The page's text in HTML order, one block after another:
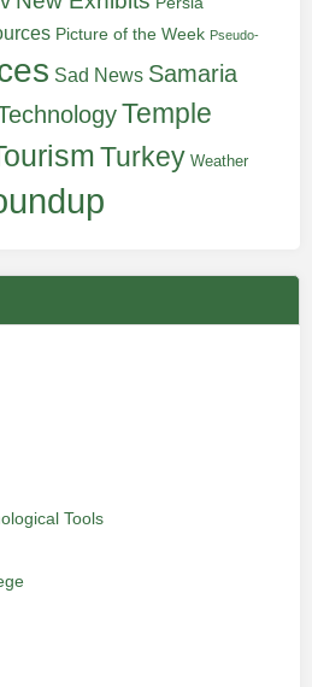
Picture of the Week Pseudo-
Sad News Samaria
Temple
Turkey Weather
Tools